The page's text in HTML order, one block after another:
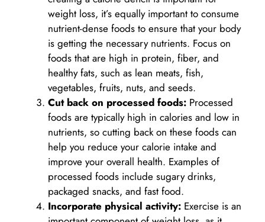
weight loss, it’s equally important to consume
nutrient-dense foods to ensure that your body
is getting the necessary nutrients. Focus on
foods that are high in protein, fiber, and
healthy fats, such as lean meats, fish,
vegetables, fruits, nuts, and seeds.
Cut back on processed foods: Processed
foods are typically high in calories and low in
nutrients, so cutting back on these foods can
help you reduce your calorie intake and
improve your overall health. Examples of
processed foods include sugary drinks,
packaged snacks, and fast food.
Incorporate physical activity: Exercise is an